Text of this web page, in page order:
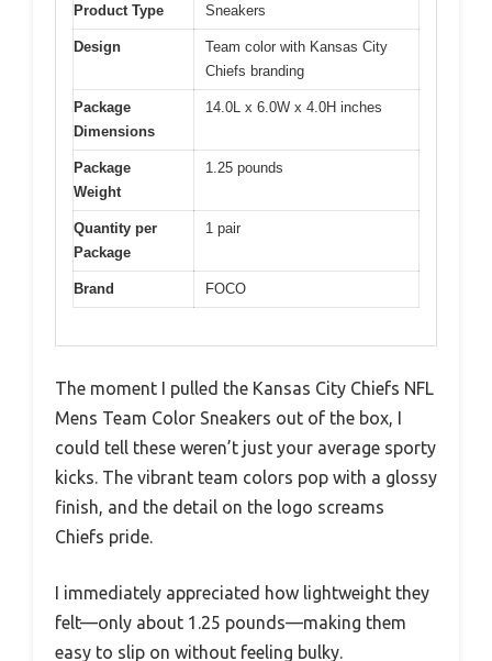
Product Type Sneakers
Design
Team color with Kansas City
Chiefs branding
Package
Dimensions
14.0L x 6.0W x 4.0H inches
Package
Weight
1.25 pounds
Quantity per
Package
1 pair
Brand FOCO
The moment I pulled the Kansas City Chiefs NFL
Mens Team Color Sneakers out of the box, I
could tell these weren’t just your average sporty
kicks. The vibrant team colors pop with a glossy
finish, and the detail on the logo screams
Chiefs pride.
I immediately appreciated how lightweight they
felt—only about 1.25 pounds—making them
easy to slip on without feeling bulky.